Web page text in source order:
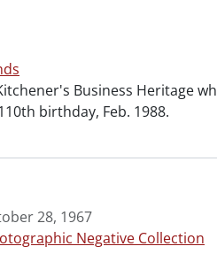
Business Heritage
birthday, Feb. 1988.
28, 1967
Negative Collection